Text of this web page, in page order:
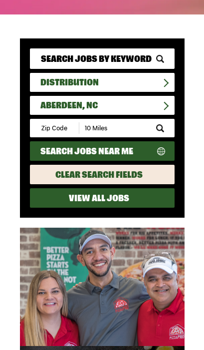
DISTRIBUTION
ABERDEEN, NC
Submit
Zip
Code
and
Radius
Search
SEARCH JOBS NEAR ME
CLEAR SEARCH FIELDS
VIEW ALL JOBS